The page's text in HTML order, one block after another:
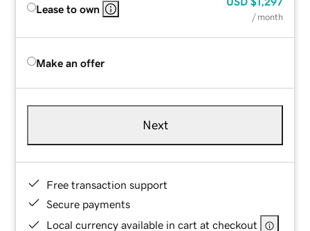
Lease to own
/ month
Make an offer
Next
Free transaction support
Secure payments
Local currency available in cart at checkout